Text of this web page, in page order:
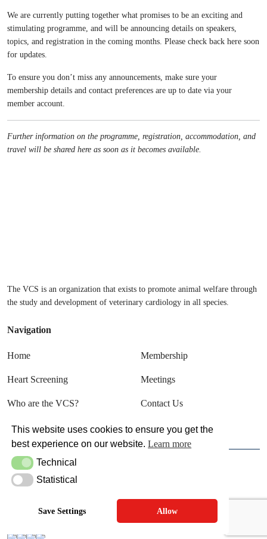
We are currently putting together what promises to be an exciting and
stimulating programme, and will be announcing details on speakers,
topics, and registration in the coming months. Please check back here soon
for updates.
To ensure you don’t miss any announcements, make sure your
membership details and contact preferences are up to date via your
member account.
Further information on the programme, registration, accommodation, and
travel will be shared here as soon as it becomes available.
The VCS is an organization that exists to promote animal welfare through
the study and development of veterinary cardiology in all species.
Navigation
Home Membership
Heart Screening Meetings
Who are the VCS? Contact Us
Sign In
© VCS 2025
Privacy Policy
This website uses cookies to ensure you get the
best experience on our website.Learn more
TechnicalTechnical
StatisticalStatistical
Save Settings Allow